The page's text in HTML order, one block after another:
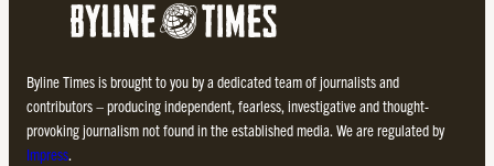
Byline Times is brought to you by a dedicated team of journalists and
contributors – producing independent, fearless, investigative and thought-
provoking journalism not found in the established media. We are regulated by
Impress.